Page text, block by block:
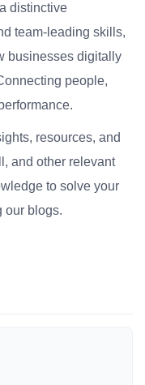
distinctive
team-leading skills,
businesses digitally
people,
resources, and
and other relevant
to solve your
our blogs.